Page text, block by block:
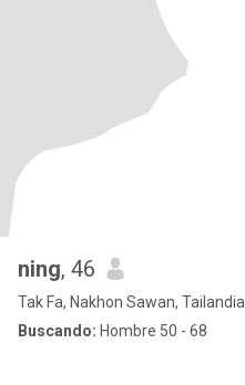
ning, 46
Tak Fa, Nakhon Sawan, Tailandia
Buscando: Hombre 50 - 68